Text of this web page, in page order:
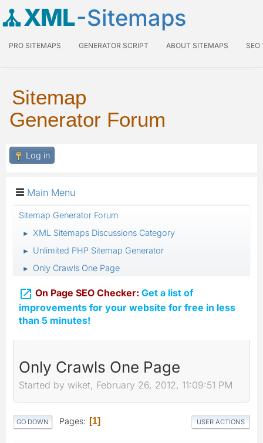
XML-Sitemaps
PRO SITEMAPS GENERATOR SCRIPT ABOUT SITEMAPS SEO
Sitemap
Generator Forum
Log in
Main Menu
Sitemap Generator Forum
► XML Sitemaps Discussions Category
► Unlimited PHP Sitemap Generator
► Only Crawls One Page
 On Page SEO Checker: Get a list of
improvements for your website for free in less
than 5 minutes!
Only Crawls One Page
Started by wiket, February 26, 2012, 11:09:51 PM
GO DOWN Pages 1 USER ACTIONS